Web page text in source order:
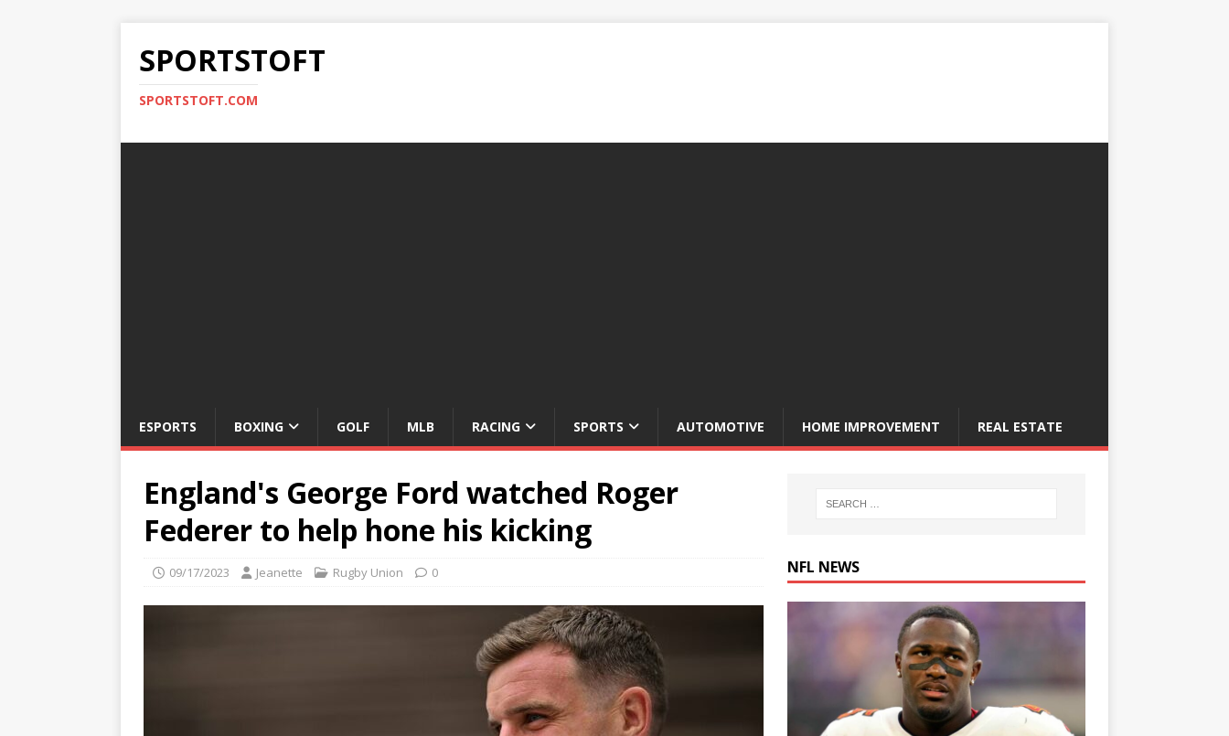
SPORTSTOFT
SPORTSTOFT.COM
ESPORTS BOXING GOLF MLB RACING SPORTS AUTOMOTIVE HOME IMPROVEMENT REAL ESTATE
England's George Ford watched Roger
Federer to help hone his kicking
09/17/2023 Jeanette Rugby Union 0 NFL NEWS